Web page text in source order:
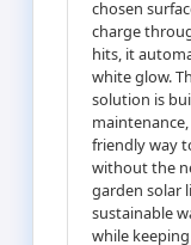
chosen
charge
hits, it
white glow.
solution is
friendly way
without the
garden solar
sustainable
while